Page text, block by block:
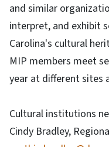
and similar
interpret, and exhibit
Carolina's cultural
MIP members meet
year at different sites
Cultural institutions
Cindy Bradley,